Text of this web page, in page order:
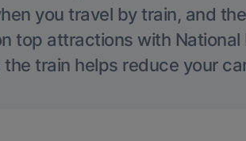
you travel by train, and
top attractions with National
the train helps reduce your